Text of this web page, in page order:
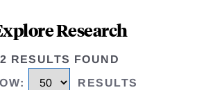
Research
2 RESULTS FOUND
: RESULTS